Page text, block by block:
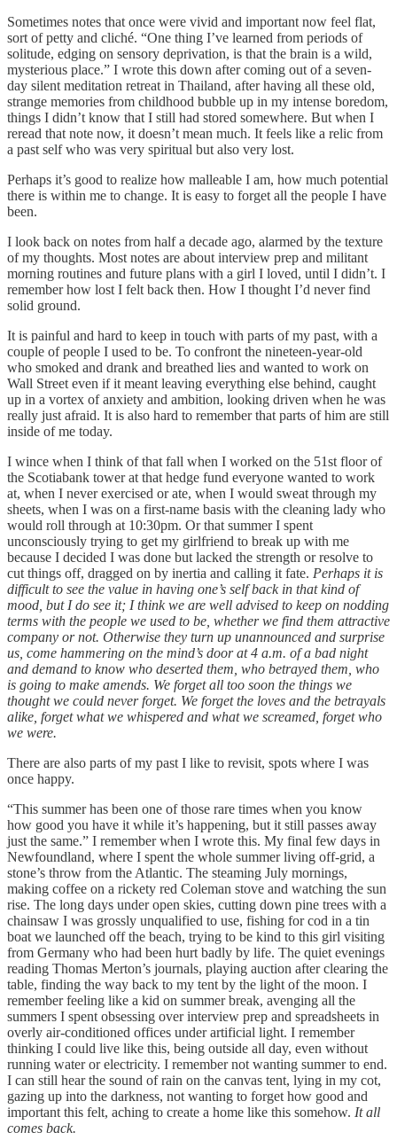
Sometimes notes that once were vivid and important now feel flat,
sort of petty and cliché. “One thing I’ve learned from periods of
solitude, edging on sensory deprivation, is that the brain is a wild,
mysterious place.” I wrote this down after coming out of a seven-
day silent meditation retreat in Thailand, after having all these old,
strange memories from childhood bubble up in my intense boredom,
things I didn’t know that I still had stored somewhere. But when I
reread that note now, it doesn’t mean much. It feels like a relic from
a past self who was very spiritual but also very lost.
Perhaps it’s good to realize how malleable I am, how much potential
there is within me to change. It is easy to forget all the people I have
been.
I look back on notes from half a decade ago, alarmed by the texture
of my thoughts. Most notes are about interview prep and militant
morning routines and future plans with a girl I loved, until I didn’t. I
remember how lost I felt back then. How I thought I’d never find
solid ground.
It is painful and hard to keep in touch with parts of my past, with a
couple of people I used to be. To confront the nineteen-year-old
who smoked and drank and breathed lies and wanted to work on
Wall Street even if it meant leaving everything else behind, caught
up in a vortex of anxiety and ambition, looking driven when he was
really just afraid. It is also hard to remember that parts of him are still
inside of me today.
I wince when I think of that fall when I worked on the 51st floor of
the Scotiabank tower at that hedge fund everyone wanted to work
at, when I never exercised or ate, when I would sweat through my
sheets, when I was on a first-name basis with the cleaning lady who
would roll through at 10:30pm. Or that summer I spent
unconsciously trying to get my girlfriend to break up with me
because I decided I was done but lacked the strength or resolve to
cut things off, dragged on by inertia and calling it fate. Perhaps it is
difficult to see the value in having one’s self back in that kind of
mood, but I do see it; I think we are well advised to keep on nodding
terms with the people we used to be, whether we find them attractive
company or not. Otherwise they turn up unannounced and surprise
us, come hammering on the mind’s door at 4 a.m. of a bad night
and demand to know who deserted them, who betrayed them, who
is going to make amends. We forget all too soon the things we
thought we could never forget. We forget the loves and the betrayals
alike, forget what we whispered and what we screamed, forget who
we were.
There are also parts of my past I like to revisit, spots where I was
once happy.
“This summer has been one of those rare times when you know
how good you have it while it’s happening, but it still passes away
just the same.” I remember when I wrote this. My final few days in
Newfoundland, where I spent the whole summer living off-grid, a
stone’s throw from the Atlantic. The steaming July mornings,
making coffee on a rickety red Coleman stove and watching the sun
rise. The long days under open skies, cutting down pine trees with a
chainsaw I was grossly unqualified to use, fishing for cod in a tin
boat we launched off the beach, trying to be kind to this girl visiting
from Germany who had been hurt badly by life. The quiet evenings
reading Thomas Merton’s journals, playing auction after clearing the
table, finding the way back to my tent by the light of the moon. I
remember feeling like a kid on summer break, avenging all the
summers I spent obsessing over interview prep and spreadsheets in
overly air-conditioned offices under artificial light. I remember
thinking I could live like this, being outside all day, even without
running water or electricity. I remember not wanting summer to end.
I can still hear the sound of rain on the canvas tent, lying in my cot,
gazing up into the darkness, not wanting to forget how good and
important this felt, aching to create a home like this somehow. It all
comes back.